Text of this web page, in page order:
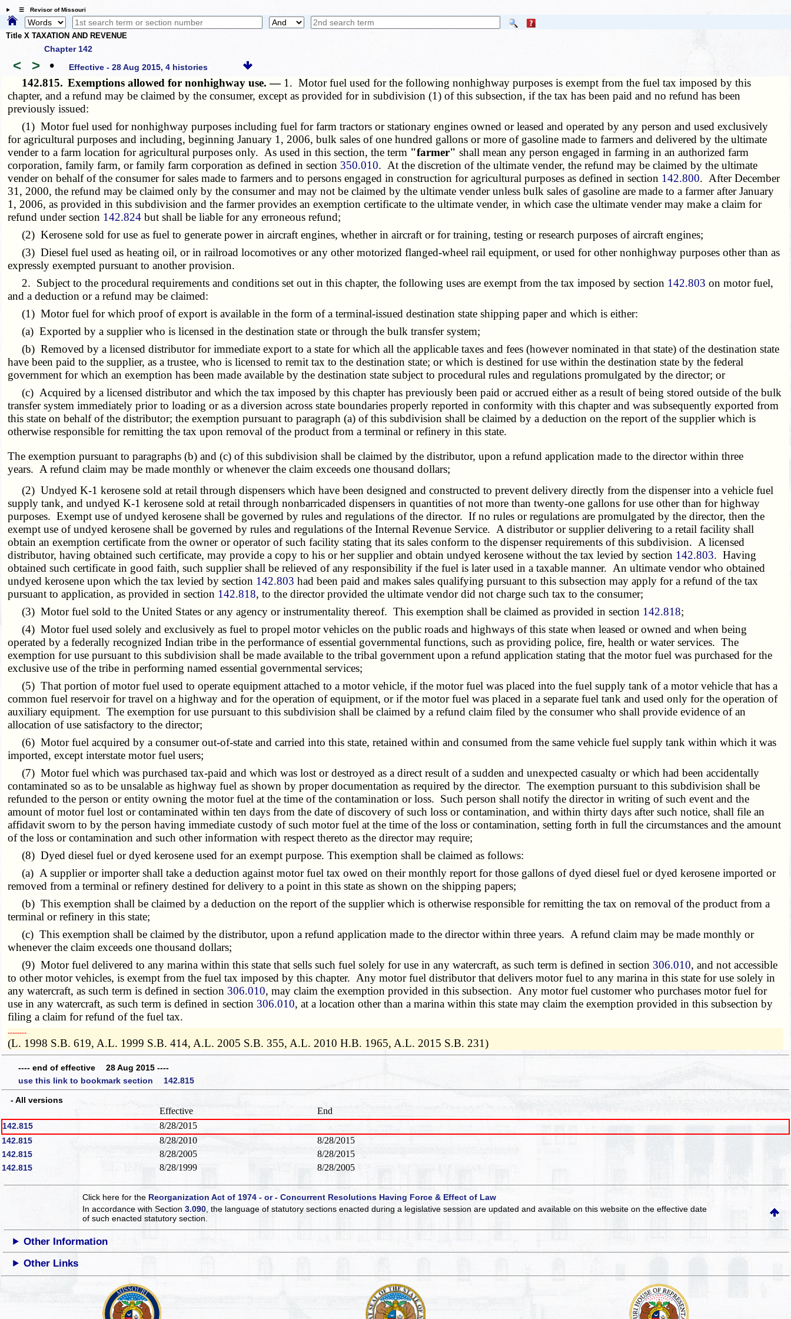
☰ Revisor of Missouri
Title X TAXATION AND REVENUE
Chapter 142
< > • Effective - 28 Aug 2015, 4 histories
142.815. Exemptions allowed for nonhighway use. — 1. Motor fuel used for the following nonhighway purposes is exempt from the fuel tax imposed by this
chapter, and a refund may be claimed by the consumer, except as provided for in subdivision (1) of this subsection, if the tax has been paid and no refund has been
previously issued:
(1) Motor fuel used for nonhighway purposes including fuel for farm tractors or stationary engines owned or leased and operated by any person and used exclusively
for agricultural purposes and including, beginning January 1, 2006, bulk sales of one hundred gallons or more of gasoline made to farmers and delivered by the ultimate
vender to a farm location for agricultural purposes only. As used in this section, the term "farmer" shall mean any person engaged in farming in an authorized farm
corporation, family farm, or family farm corporation as defined in section 350.010. At the discretion of the ultimate vender, the refund may be claimed by the ultimate
vender on behalf of the consumer for sales made to farmers and to persons engaged in construction for agricultural purposes as defined in section 142.800. After December
31, 2000, the refund may be claimed only by the consumer and may not be claimed by the ultimate vender unless bulk sales of gasoline are made to a farmer after January
1, 2006, as provided in this subdivision and the farmer provides an exemption certificate to the ultimate vender, in which case the ultimate vender may make a claim for
refund under section 142.824 but shall be liable for any erroneous refund;
(2) Kerosene sold for use as fuel to generate power in aircraft engines, whether in aircraft or for training, testing or research purposes of aircraft engines;
(3) Diesel fuel used as heating oil, or in railroad locomotives or any other motorized flanged-wheel rail equipment, or used for other nonhighway purposes other than as
expressly exempted pursuant to another provision.
2. Subject to the procedural requirements and conditions set out in this chapter, the following uses are exempt from the tax imposed by section 142.803 on motor fuel,
and a deduction or a refund may be claimed:
(1)Motorfuel for which proof of export is available in the form of a terminal-issued destination state shipping paper and which is either:
(a) Exported by a supplier who is licensed in the destination state or through the bulk transfer system;
(b) Removed by a licensed distributor for immediate export to a state for which all the applicable taxes and fees (however nominated in that state) of the destination state
have been paid to the supplier, as a trustee, who is licensed to remit tax to the destination state; or which is destined for use within the destination state by the federal
government for which an exemption has been made available by the destination state subject to procedural rules and regulations promulgated by the director; or
(c) Acquired by a licensed distributor and which the tax imposed by this chapter has previously been paid or accrued either as a result of being stored outside of the bulk
transfer system immediately prior to loading or as a diversion across state boundaries properly reported in conformity with this chapter and was subsequently exported from
this state on behalf of the distributor; the exemption pursuant toparagraph (a) of this subdivision shall be claimed by a deduction on the report of the supplier which is
otherwise responsible for remitting the tax upon removal of the product from a terminal or refinery in this state.
The exemption pursuant to paragraphs (b) and (c) of this subdivision shall be claimed by the distributor, upon a refund application made to the director within three
years. A refund claim may be made monthly or whenever the claim exceeds one thousand dollars;
(2) Undyed K-1 kerosene sold at retail through dispensers which have been designed and constructed to prevent delivery directly from the dispenser into a vehicle fuel
supply tank, and undyed K-1 kerosene sold at retail through nonbarricaded dispensers in quantities of not more than twenty-one gallons for use other than for highway
purposes. Exempt use of undyed kerosene shall be governed by rules and regulations of the director. If no rules or regulations are promulgated by the director, then the
exempt use of undyed kerosene shall be governed by rules and regulations of the Internal Revenue Service. A distributor or supplier delivering to a retail facility shall
obtain an exemption certificate from the owner or operator of such facility stating that its sales conform to the dispenser requirements of this subdivision. A licensed
distributor, having obtained such certificate, may provide a copy to his or her supplier and obtain undyed kerosene without the tax levied by section 142.803. Having
obtained such certificate in good faith, such supplier shall be relieved of any responsibility if the fuel is later used in a taxable manner. An ultimate vendor who obtained
undyed kerosene upon which the tax levied by section 142.803 had been paid and makes sales qualifying pursuant to this subsection may apply for a refund of the tax
pursuant to application, as provided in section 142.818, to the director provided the ultimate vendor did not charge such tax to the consumer;
(3) Motor fuel sold to the United States or any agency or instrumentality thereof. This exemption shall be claimed as provided in section 142.818;
(4) Motor fuel used solely and exclusively as fuel to propel motor vehicles on the public roads and highways of this state when leased or owned and when being
operated by a federally recognized Indian tribe in the performance of essential governmental functions, such as providing police, fire, health or water services. The
exemption for use pursuant to this subdivision shall be made available to the tribal government upon a refund application stating that the motor fuel was purchased for the
exclusive use of the tribe in performing named essential governmental services;
(5) That portion of motor fuel used to operate equipment attached to a motor vehicle, if the motor fuel was placed into the fuel supply tank of a motor vehicle that has a
common fuel reservoir for travel on a highway and for the operation of equipment, or if the motor fuel was placed in a separate fuel tank and used only for the operation of
auxiliary equipment. The exemption for use pursuant to this subdivision shall be claimed by a refund claim filed by the consumer who shall provide evidence of an
allocation of use satisfactory to the director;
(6) Motor fuel acquired by a consumer out-of-state and carried into this state, retained within and consumed from the same vehicle fuel supply tank within which it was
imported, except interstate motor fuel users;
(7) Motor fuel which was purchased tax-paid and which was lost or destroyed as a direct result of a sudden and unexpected casualty or which had been accidentally
contaminated so as to be unsalable as highway fuel as shown by proper documentation as required by the director. The exemption pursuant to this subdivision shall be
refunded to the person or entity owning the motor fuel at the time of the contamination or loss. Such person shall notify the director in writing of such event and the
amount of motor fuel lost or contaminated within ten days from the date of discovery of such loss or contamination, and within thirty days after such notice, shall file an
affidavit sworn to by the person having immediate custody of such motor fuel at the time of the loss or contamination, setting forth in full the circumstances and the amount
of the loss or contamination and such other information with respect thereto as the director may require;
(8) Dyed diesel fuel or dyed kerosene used for an exempt purpose. This exemption shall be claimed as follows:
(a) A supplier or importer shall take a deduction against motor fuel tax owed on their monthly report for those gallons of dyed diesel fuel or dyed kerosene imported or
removed from a terminal or refinery destined for delivery to a point in this state as shown on the shipping papers;
(b) This exemption shall be claimed by a deduction on the report of the supplier which is otherwise responsible for remitting the tax on removal of the product from a
terminal or refinery in this state;
(c) This exemption shall be claimed by the distributor, upon a refund application made to the director within three years. A refund claim may be made monthly or
whenever the claim exceeds one thousand dollars;
(9) Motor fuel delivered to any marina within this state that sells such fuel solely for use in any watercraft, as such term is defined in section 306.010, and not accessible
to other motor vehicles, is exempt from the fuel tax imposed by this chapter. Any motor fuel distributor that delivers motor fuel to any marina in this state for use solely in
any watercraft, as such term is defined in section 306.010, may claim the exemption provided in this subsection. Any motor fuel customer who purchases motor fuel for
use in any watercraft, as such term is defined in section 306.010, at a location other than a marina within this state may claim the exemption provided in this subsection by
filing a claim for refund of the fuel tax.
­­--------
(L. 1998 S.B. 619, A.L. 1999 S.B. 414, A.L. 2005 S.B. 355, A.L. 2010 H.B. 1965, A.L. 2015 S.B. 231)
---- end of effective 28 Aug 2015 ----
use this link to bookmark section 142.815
- All versions
Effective End
142.815 8/28/2015
142.815 8/28/2010 8/28/2015
142.815 8/28/2005 8/28/2015
142.815 8/28/1999 8/28/2005
Click here for the Reorganization Act of 1974 - or - Concurrent Resolutions Having Force & Effect of Law
In accordance with Section3.090 , the language of statutory sections enacted during a legislative session are updated and available on this websiteon the effective date
of such enacted statutory section.
Other Information
Other Links